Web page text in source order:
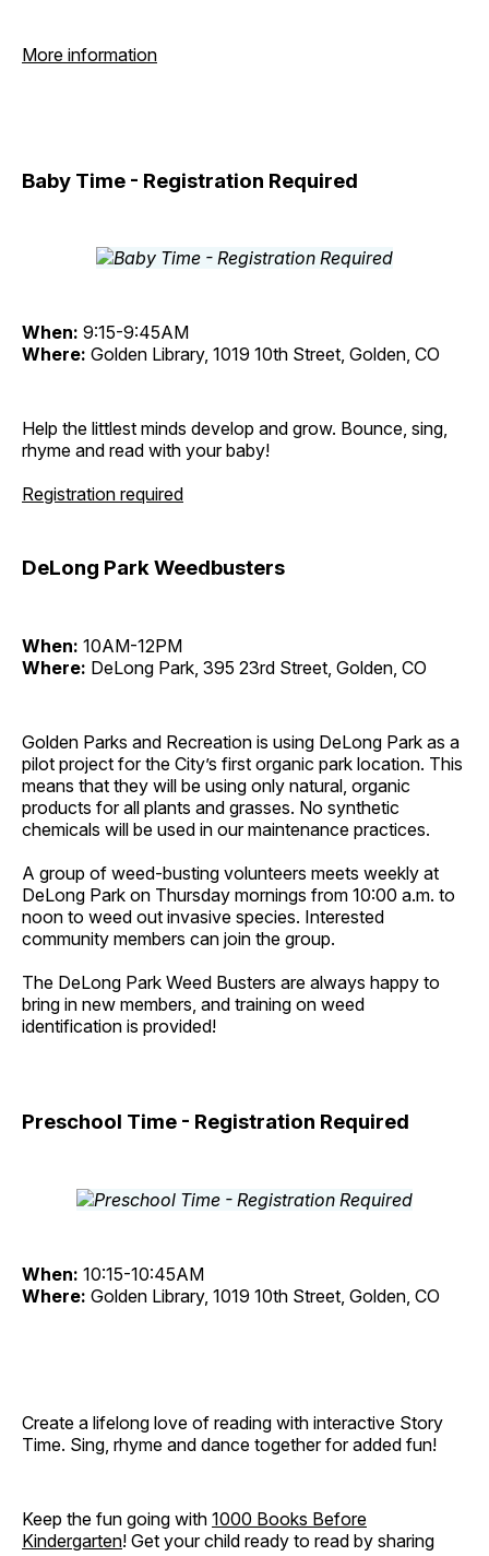
More information
Baby Time - Registration Required
When: 9:15-9:45AM
Where: Golden Library, 1019 10th Street, Golden, CO
Help the littlest minds develop and grow. Bounce, sing,
rhyme and read with your baby!
Registration required
DeLong Park Weedbusters
When: 10AM-12PM
Where: DeLong Park, 395 23rd Street, Golden, CO
Golden Parks and Recreation is using DeLong Park as a
pilot project for the City’s first organic park location. This
means that they will be using only natural, organic
products for all plants and grasses. No synthetic
chemicals will be used in our maintenance practices.
A group of weed-busting volunteers meets weekly at
DeLong Park on Thursday mornings from 10:00 a.m. to
noon to weed out invasive species. Interested
community members can join the group.
The DeLong Park Weed Busters are always happy to
bring in new members, and training on weed
identification is provided!
Preschool Time - Registration Required
When: 10:15-10:45AM
Where: Golden Library, 1019 10th Street, Golden, CO
Create a lifelong love of reading with interactive Story
Time. Sing, rhyme and dance together for added fun!
Keep the fun going with 1000 Books Before
Kindergarten! Get your child ready to read by sharing